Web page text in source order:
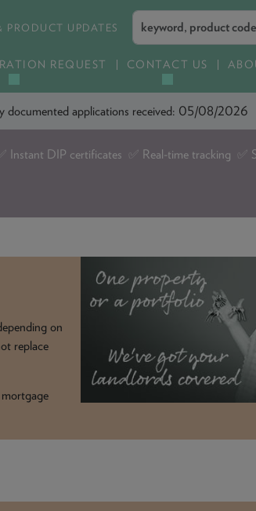
REQUEST CONTACT US
PRODUCT UPDATES
documented applications received: 05/08/2026
Instant DIP certificates ✅ Real-time tracking ✅
on
replace